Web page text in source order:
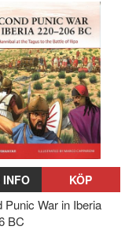
INFO KÖP
Punic War in Iberia
BC